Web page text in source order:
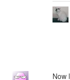
Now